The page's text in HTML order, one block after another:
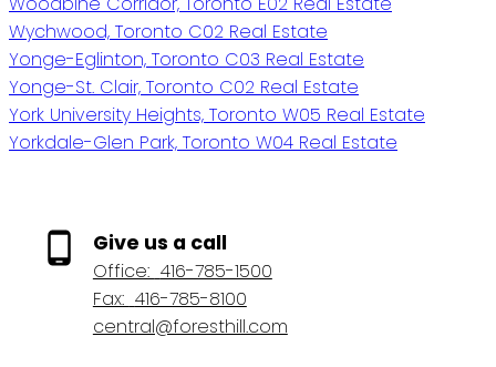
Wychwood, Toronto C02 Real Estate
Yonge-Eglinton, Toronto C03 Real Estate
Yonge-St. Clair, Toronto C02 Real Estate
York University Heights, Toronto W05 Real Estate
Yorkdale-Glen Park, Toronto W04 Real Estate
Give us a call
Office: 416-785-1500
Fax: 416-785-8100
central@foresthill.com